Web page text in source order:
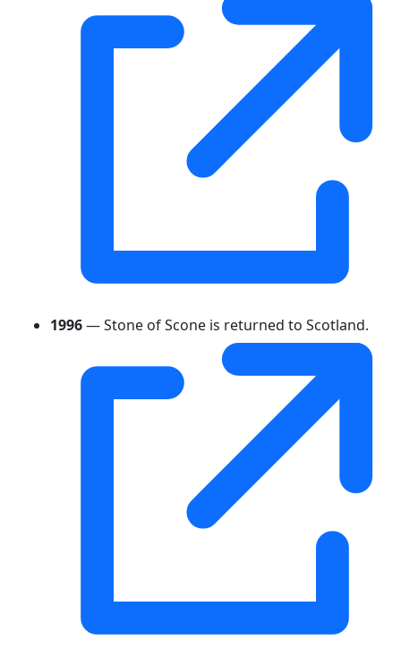
1996— Stone of Scone is returned to Scotland.